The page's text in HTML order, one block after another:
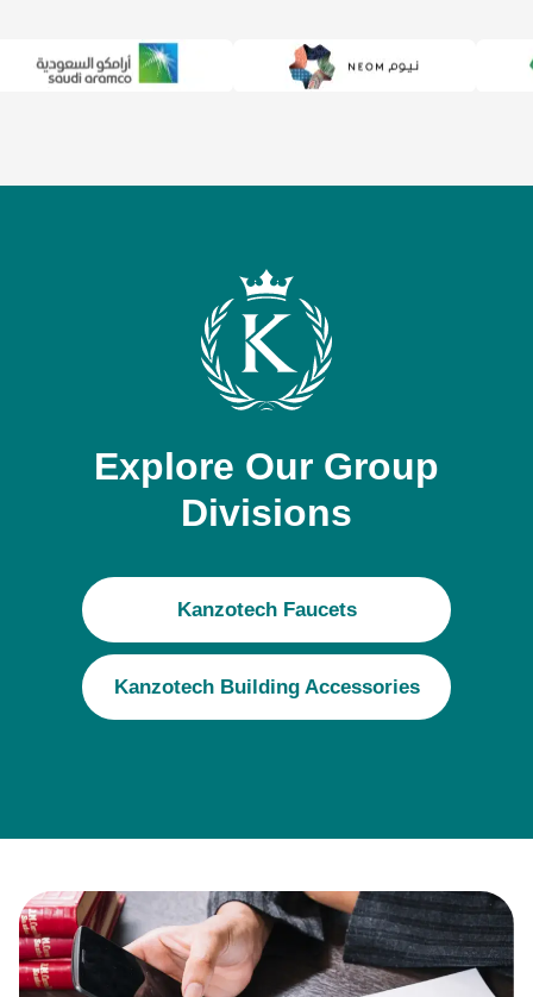
Explore Our Group
Divisions
Kanzotech Faucets
Kanzotech Building Accessories